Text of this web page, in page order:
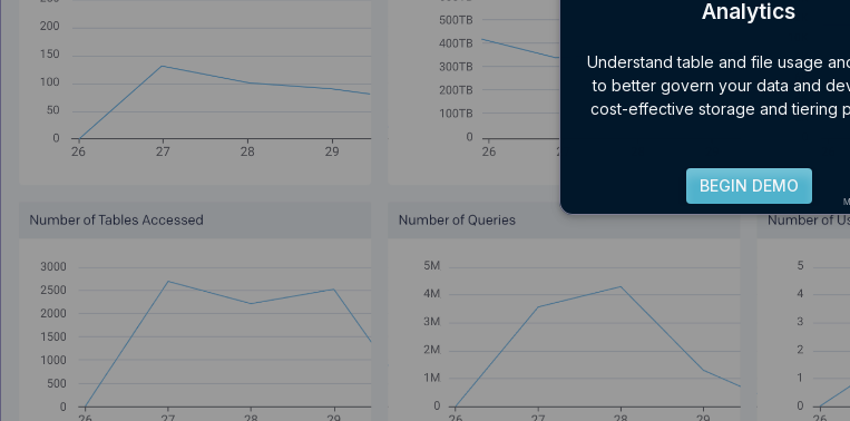
Analytics
Understand table and file usage
to better govern your data and
cost-effective storage and tiering
BEGIN DEMO